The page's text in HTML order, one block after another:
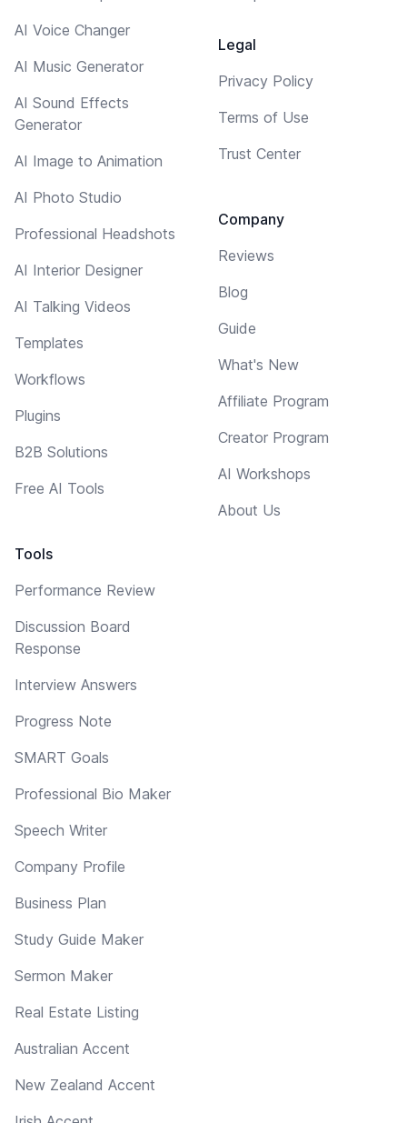
AI Voice Changer
AI Music Generator
AI Sound Effects
Generator
AI Image to Animation
AI Photo Studio
Professional Headshots
AI Interior Designer
AI Talking Videos
Templates
Workflows
Plugins
B2B Solutions
Free AI Tools
Tools
Performance Review
Discussion Board
Response
Interview Answers
Progress Note
SMART Goals
Professional Bio Maker
Speech Writer
Company Profile
Business Plan
Study Guide Maker
Sermon Maker
Real Estate Listing
Australian Accent
New Zealand Accent
Legal
Privacy Policy
Terms of Use
Trust Center
Company
Reviews
Blog
Guide
What's New
Affiliate Program
Creator Program
AI Workshops
About Us